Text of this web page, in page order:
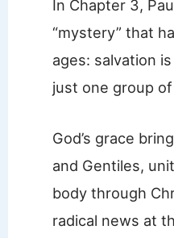
In Chapter 3,
“mystery” that
ages: salvation
just one group
God’s grace
and Gentiles,
body through
radical news at